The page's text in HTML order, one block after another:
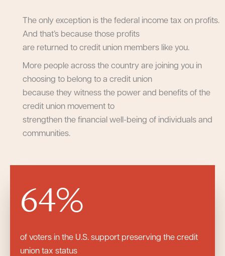
The only exception is the federal income tax on profits.
And that’s because those profits
are returned to credit union members like you.
More people across the country are joining you in
choosing to belong to a credit union
because they witness the power and benefits of the
credit union movement to
strengthen the financial well-being of individuals and
communities.
64%
of voters in the U.S. support preserving the credit
union tax status